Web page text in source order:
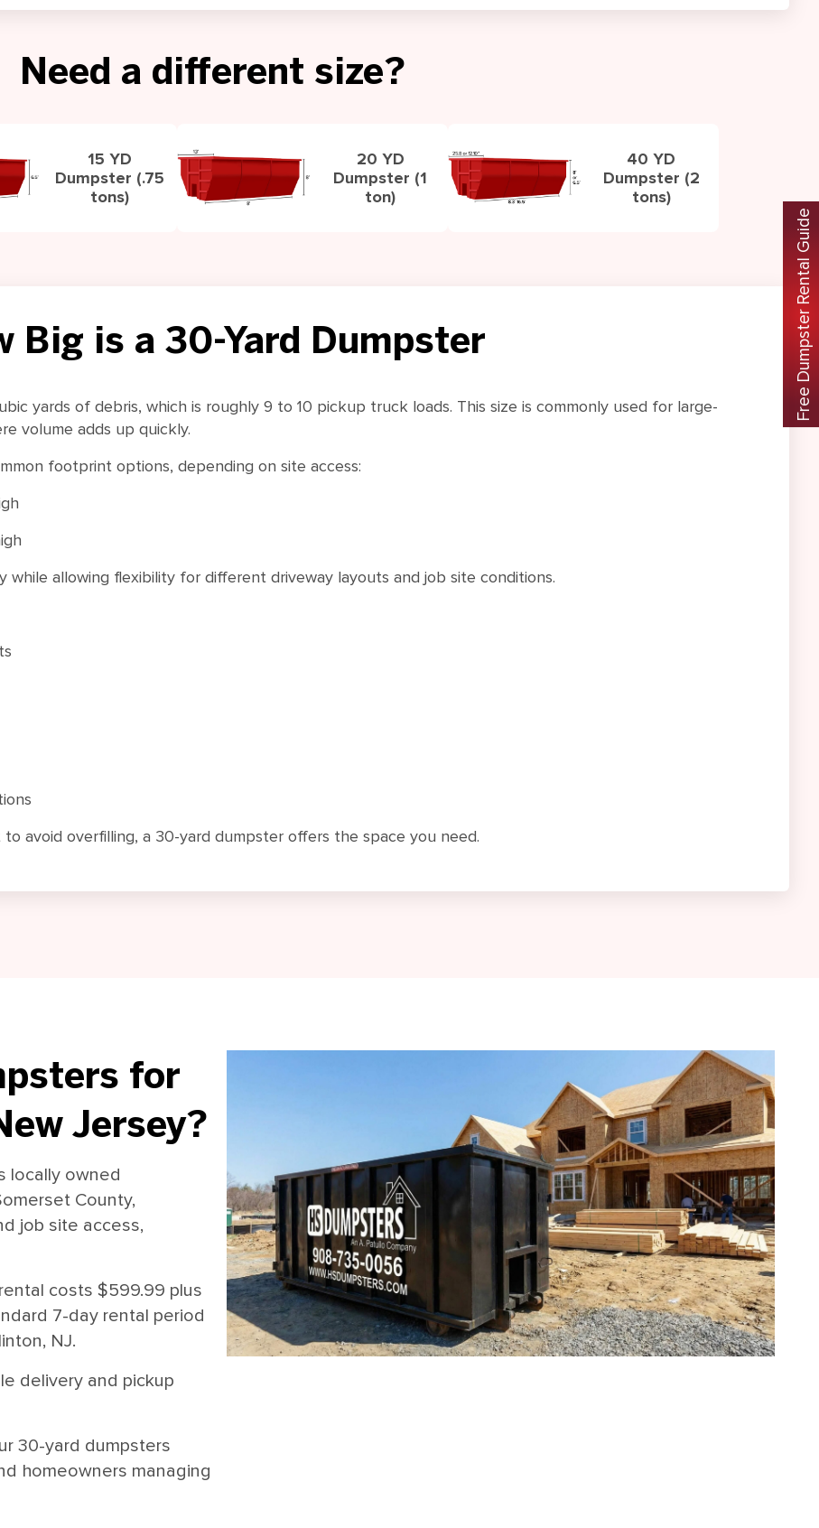
Need a different size?
15 YD
Dumpster (.75
tons)
20 YD
Dumpster (1
ton)
40 YD
Dumpster (2
tons)
Big is a 30-Yard Dumpster
yards of debris, which is roughly 9 to 10 pickup truck loads. This size is commonly used for large-
volume adds up quickly.
footprint options, depending on site access:
allowing flexibility for different driveway layouts and job site conditions.
avoid overfilling, a 30-yard dumpster offers the space you need.
for
Jersey?
locally owned
County,
job site access,
costs $599.99 plus
7-day rental period
NJ.
delivery and pickup
30-yard dumpsters
homeowners managing
Free Dumpster Rental Guide